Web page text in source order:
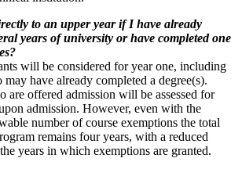
to an upper year if I have already
years of university or have completed one
will be considered for year one, including
have already completed a degree(s).
are offered admission will be assessed for
admission. However, even with the
number of course exemptions the total
remains four years, with a reduced
years in which exemptions are granted.